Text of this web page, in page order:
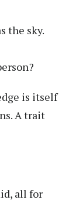
the sky.
is itself
A trait
all for